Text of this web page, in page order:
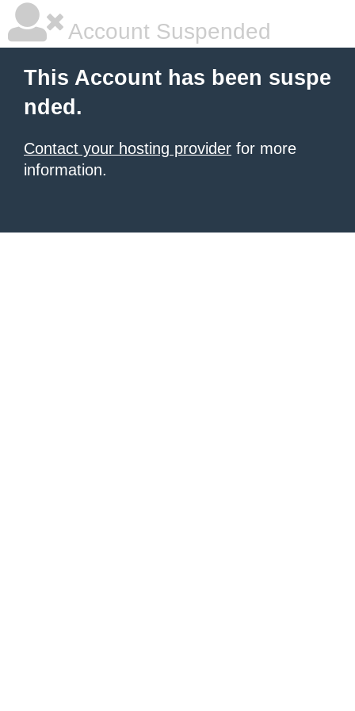
Account Suspended
This Account has been suspe
nded.
Contact your hosting provider for more
information.